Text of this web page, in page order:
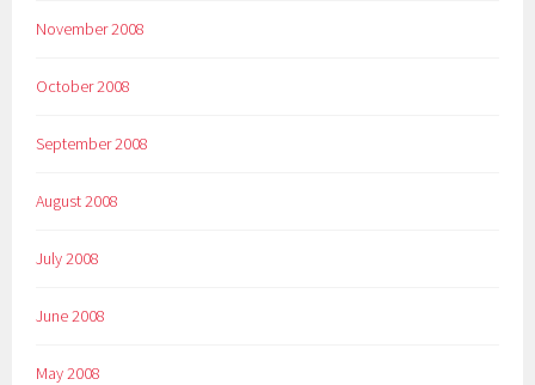
November 2008
October 2008
September 2008
August 2008
July 2008
June 2008
May 2008